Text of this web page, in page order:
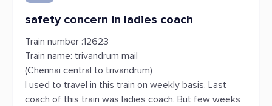
safety concern in ladies coach
Train number :12623
Train name: trivandrum mail
(Chennai central to trivandrum)
I used to travel in this train on weekly basis. Last
coach of this train was ladies coach. But few weeks